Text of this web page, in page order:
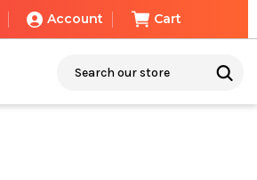
Account Cart